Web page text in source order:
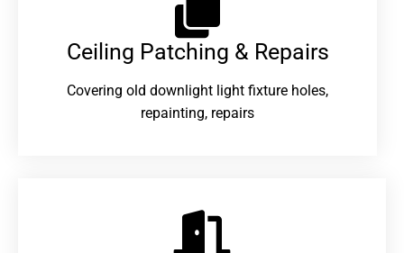
Ceiling Patching & Repairs
Covering old downlight light fixture holes,
repainting, repairs